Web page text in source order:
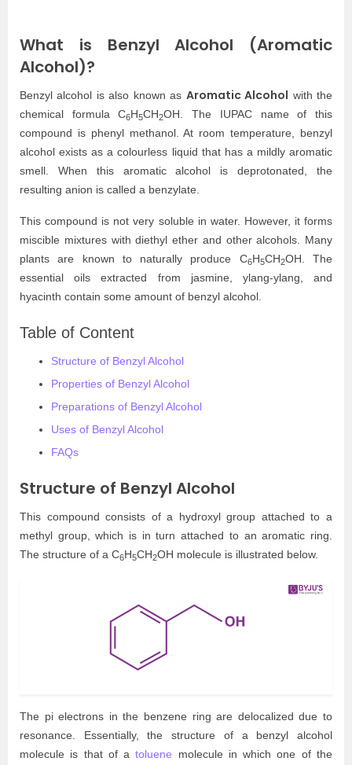
What is Benzyl Alcohol (Aromatic
Alcohol)?
Benzyl alcohol is also known as Aromatic Alcohol with the
chemical formula C6H5CH2OH. The IUPAC name of this
compound is phenyl methanol. At room temperature, benzyl
alcohol exists as a colourless liquid that has a mildly aromatic
smell. When this aromatic alcohol is deprotonated, the
resulting anion is called a benzylate.
This compound is not very soluble in water. However, it forms
miscible mixtures with diethyl ether and other alcohols. Many
plants are known to naturally produce C6H5CH2OH. The
essential oils extracted from jasmine, ylang-ylang, and
hyacinth contain some amount of benzyl alcohol.
Table of Content
Structure of Benzyl Alcohol
Properties of Benzyl Alcohol
Preparations of Benzyl Alcohol
Uses of Benzyl Alcohol
FAQs
Structure of Benzyl Alcohol
This compound consists of a hydroxyl group attached to a
methyl group, which is in turn attached to an aromatic ring.
The structure of a C6H5CH2OH molecule is illustrated below.
The pi electrons in the benzene ring are delocalized due to
resonance. Essentially, the structure of a benzyl alcohol
molecule is that of atoluene molecule in which one of the